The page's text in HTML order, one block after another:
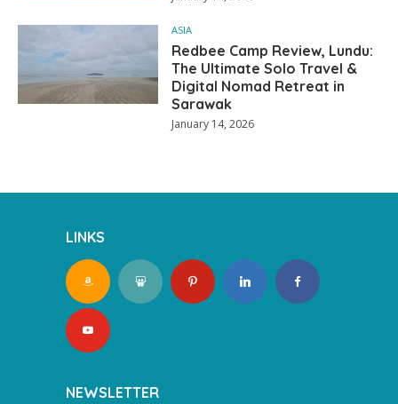
ASIA
Redbee Camp Review, Lundu:
The Ultimate Solo Travel &
Digital Nomad Retreat in
Sarawak
January 14, 2026
LINKS
NEWSLETTER